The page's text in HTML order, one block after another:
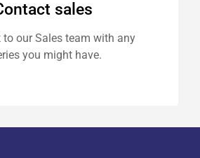
sales
to our Sales team with any
you might have.